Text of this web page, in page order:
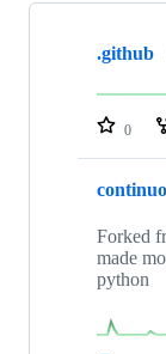
Showing
repositories
.github
0
Forked
made
python